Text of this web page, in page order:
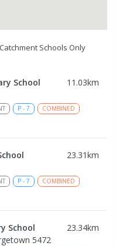
Schools Only
School 11.03km
P - 7
COMBINED
23.31km
P - 7
COMBINED
School 23.34km
5472